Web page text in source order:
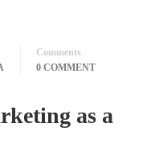
Comments
0 COMMENT
as a